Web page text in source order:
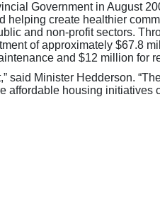
Government in August
create healthier
and non-profit sectors.
of approximately $67.8
and $12 million for
said Minister Hedderson.
affordable housing initiatives